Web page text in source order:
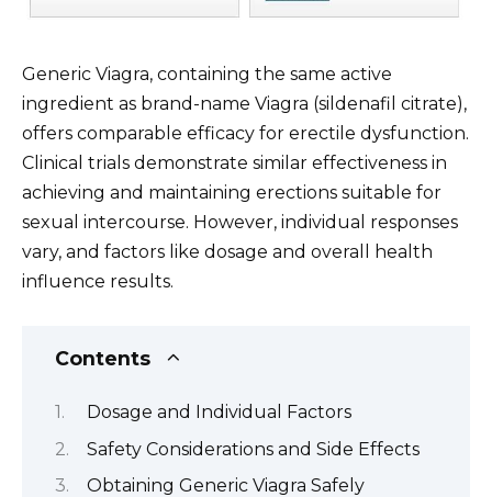
Generic Viagra, containing the same active
ingredient as brand-name Viagra (sildenafil citrate),
offers comparable efficacy for erectile dysfunction.
Clinical trials demonstrate similar effectiveness in
achieving and maintaining erections suitable for
sexual intercourse. However, individual responses
vary, and factors like dosage and overall health
influence results.
Contents
Dosage and Individual Factors
Safety Considerations and Side Effects
Obtaining Generic Viagra Safely